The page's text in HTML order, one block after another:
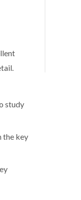
study
the key